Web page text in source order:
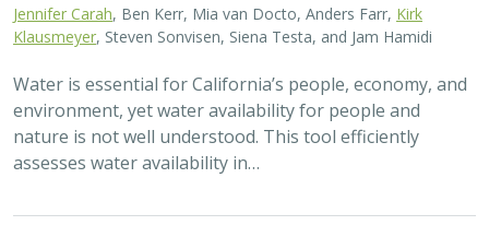
2025 |TERRESTRIAL|TECHNOLOGY| PUBLICATIONS &
REPORTS
Real-time island biosecurity surveillance:
evaluating a wireless camera network